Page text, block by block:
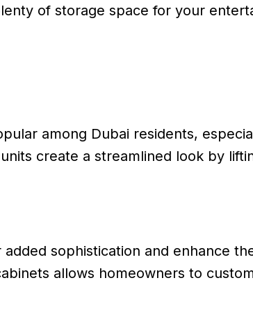
of storage space for your
among Dubai residents,
create a streamlined look by
sophistication and enhance
allows homeowners to